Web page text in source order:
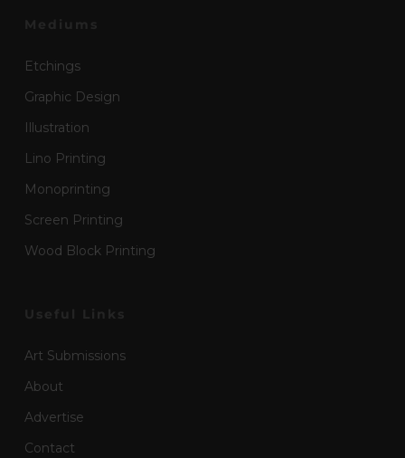
Etchings
Graphic Design
Illustration
Lino Printing
Monoprinting
Screen Printing
Wood Block Printing
Art Submissions
About
Advertise
Contact